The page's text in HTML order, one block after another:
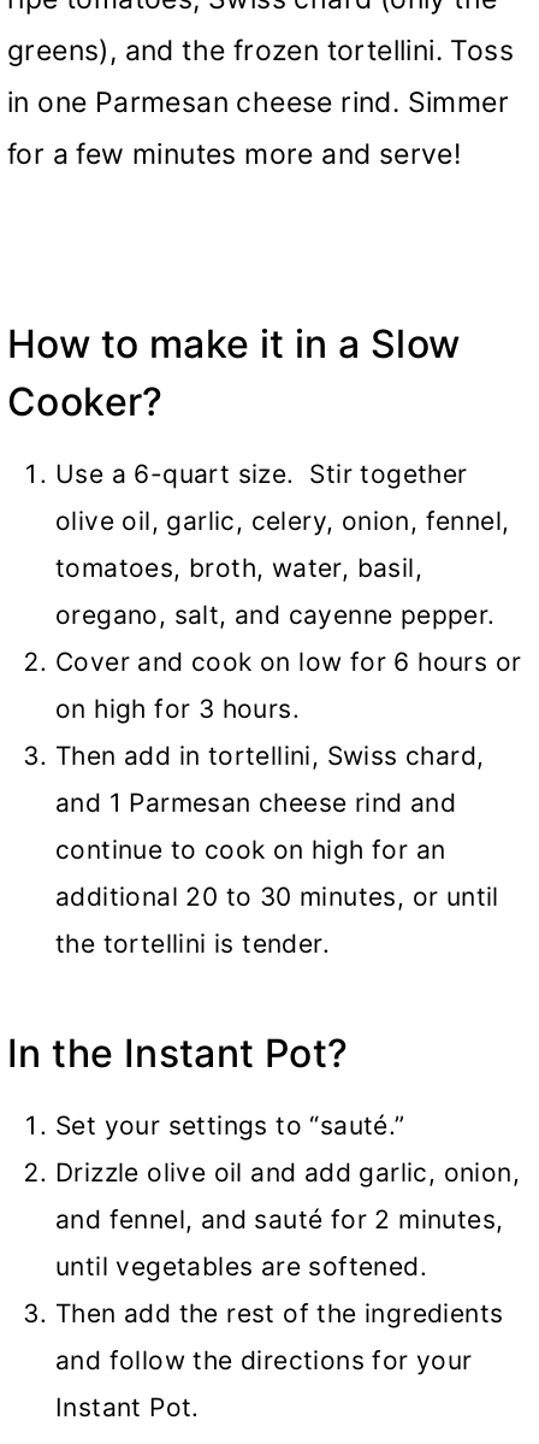
greens), and the frozen tortellini. Toss
in one Parmesan cheese rind. Simmer
for a few minutes more and serve!
How to make it in a Slow
Cooker?
Use a 6-quart size. Stir together
olive oil, garlic, celery, onion, fennel,
tomatoes, broth, water, basil,
oregano, salt, and cayenne pepper.
Cover and cook on low for 6 hours or
on high for 3 hours.
Then add in tortellini, Swiss chard,
and 1 Parmesan cheese rind and
continue to cook on high for an
additional 20 to 30 minutes, or until
the tortellini is tender.
In the Instant Pot?
Set your settings to “sauté.”
Drizzle olive oil and add garlic, onion,
and fennel, and sauté for 2 minutes,
until vegetables are softened.
Then add the rest of the ingredients
and follow the directions for your
Instant Pot.